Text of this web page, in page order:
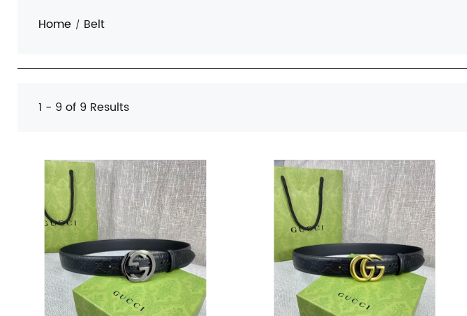
Home Belt
1 - 9 of 9 Results